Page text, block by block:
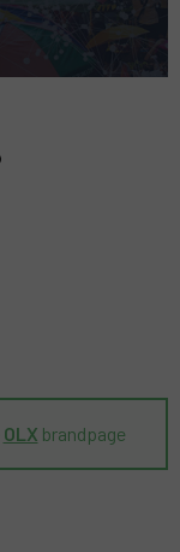
OLX brandpage